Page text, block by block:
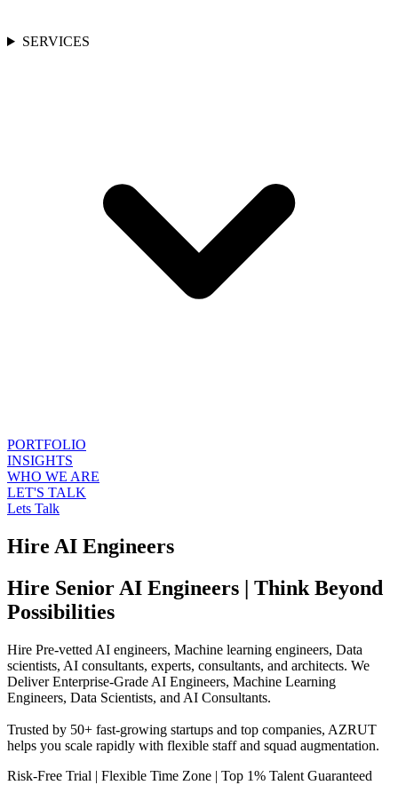
SERVICES
PORTFOLIO
INSIGHTS
WHO WE ARE
LET'S TALK
Lets Talk
Hire AI Engineers
Hire Senior AI Engineers | Think Beyond
Possibilities
Hire Pre-vetted AI engineers, Machine learning engineers, Data
scientists, AI consultants, experts, consultants, and architects. We
Deliver Enterprise-Grade AI Engineers, Machine Learning
Engineers, Data Scientists, and AI Consultants.
Trusted by 50+ fast-growing startups and top companies, AZRUT
helps you scale rapidly with flexible staff and squad augmentation.
Risk-Free Trial | Flexible Time Zone | Top 1% Talent Guaranteed